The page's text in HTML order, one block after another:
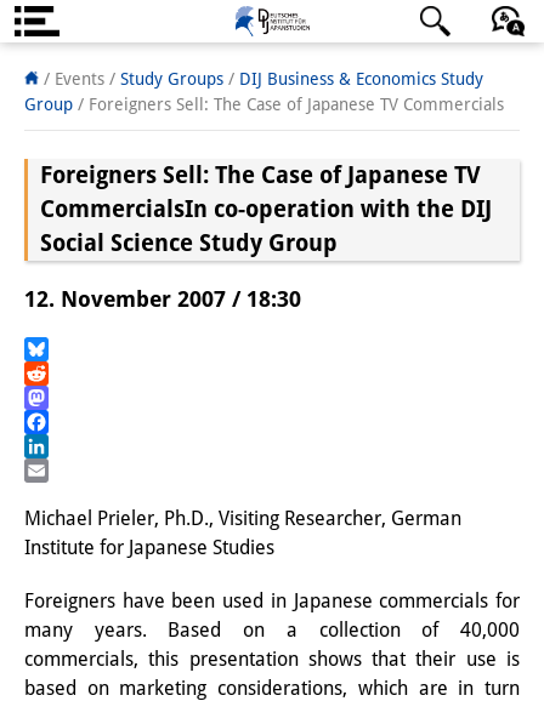
Über uns
Institut
Team
Institutsleitung
Forschungsteam
StipendiatInnen
DIJ Alumni
Forschung
日本語 English Deutsch
/ Events / Study Groups / DIJ Business & Economics Study
Group / Foreigners Sell: The Case of Japanese TV Commercials
Foreigners Sell: The Case of Japanese TV
CommercialsIn co-operation with the DIJ
Social Science Study Group
12. November 2007 / 18:30
Bluesky
Reddit
Mastodon
Facebook
LinkedIn
Michael Prieler, Ph.D., Visiting Researcher, German
Institute for Japanese Studies
Foreigners have been used in Japanese commercials for
many years. Based on a collection of 40,000
commercials, this presentation shows that their use is
based on marketing considerations, which are in turn